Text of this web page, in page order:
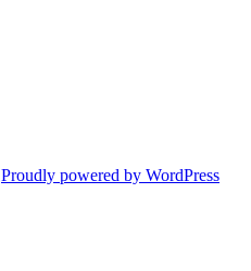
Proudly powered by WordPress